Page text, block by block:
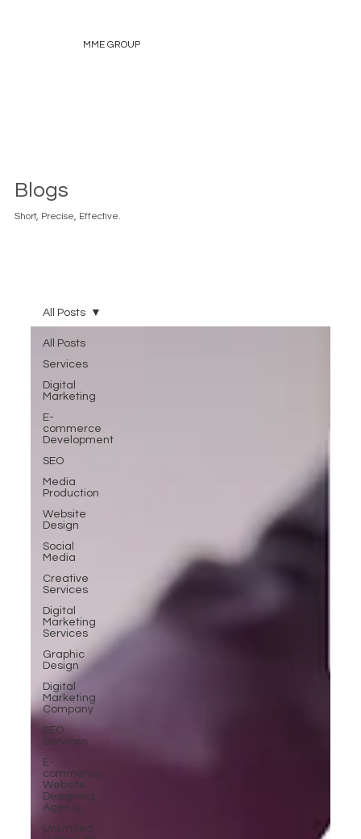
MME GROUP
Blogs
Short, Precise, Effective.
All Posts
Services
Digital
Marketing
E-
commerce
Development
SEO
Media
Production
Website
Design
Social
Media
Creative
Services
Digital
Marketing
Services
Graphic
Design
Digital
Marketing
Company
SEO
Services
E-
commerce
Website
Designing
Agency
Unlimited
All Posts